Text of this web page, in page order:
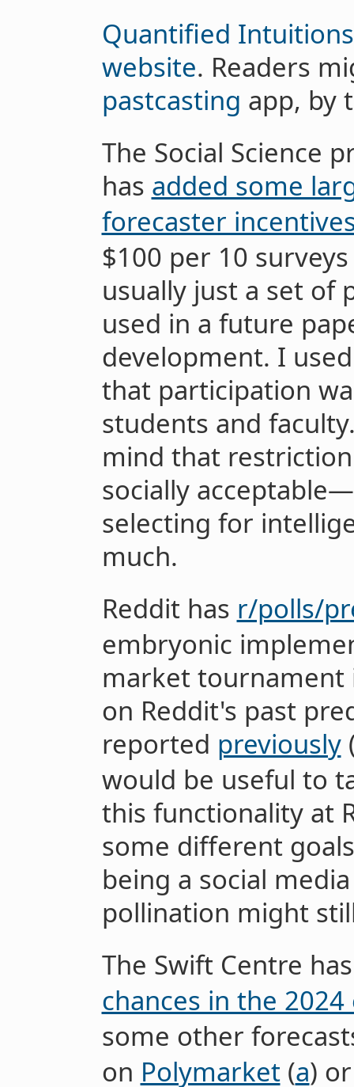
Quantified Intuitions
website. Readers
pastcasting app, by
The Social Science
has added some
forecaster
$100 per 10
usually just a set of
used in a future
development. I
that participation
students and
mind that
socially
selecting for
much.
Reddit has r/polls/
embryonic
market tournament
on Reddit's past
reported previously
would be useful to
this functionality at
some different
being a social
pollination might
The Swift Centre
chances in the
some other
on Polymarket(a)